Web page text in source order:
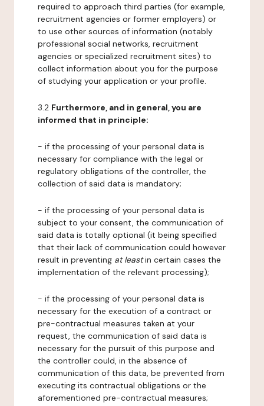
required to approach third parties (for example,
recruitment agencies or former employers) or
to use other sources of information (notably
professional social networks, recruitment
agencies or specialized recruitment sites) to
collect information about you for the purpose
of studying your application or your profile.
3.2 Furthermore, and in general, you are
informed that in principle:
- if the processing of your personal data is
necessary for compliance with the legal or
regulatory obligations of the controller, the
collection of said data is mandatory;
- if the processing of your personal data is
subject to your consent, the communication of
said data is totally optional (it being specified
that their lack of communication could however
result in preventing at leastin certain cases the
implementation of the relevant processing);
- if the processing of your personal data is
necessary for the execution of a contract or
pre-contractual measures taken at your
request, the communication of said data is
necessary for the pursuit of this purpose and
the controller could, in the absence of
communication of this data, be prevented from
executing its contractual obligations or the
aforementioned pre-contractual measures;